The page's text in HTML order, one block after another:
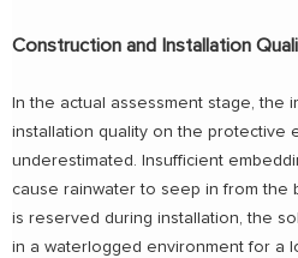
Construction and Installation
In the actual assessment stage, the
installation quality on the protective
underestimated. Insufficient
cause rainwater to seep in from the
is reserved during installation, the
in a waterlogged environment for a